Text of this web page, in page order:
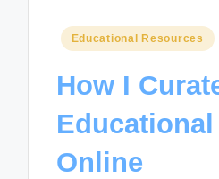
Posted
Educational Resources
How I
Online